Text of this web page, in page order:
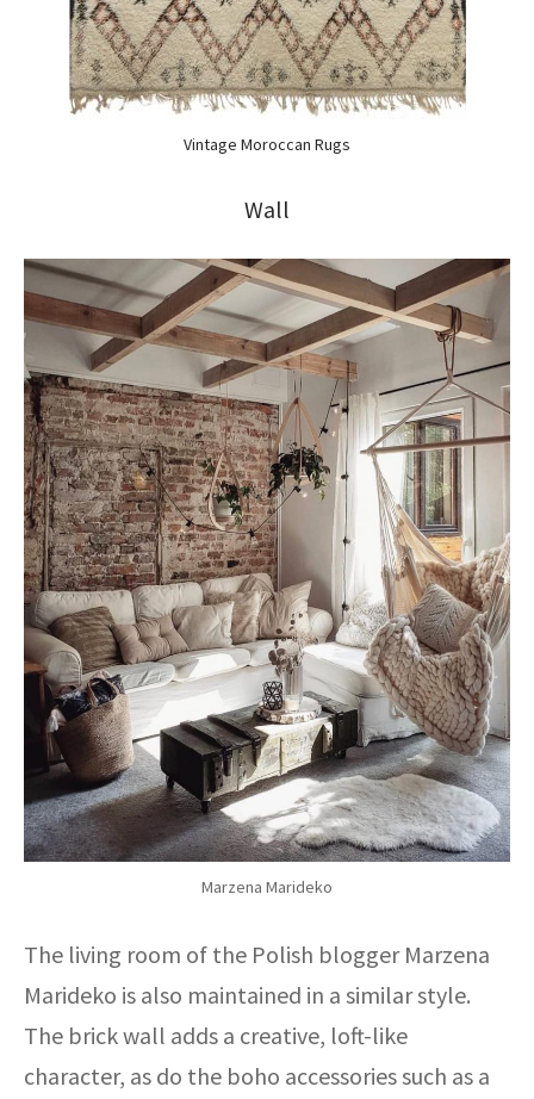
Vintage Moroccan Rugs
Wall
Marzena Marideko
The living room of the Polish blogger Marzena
Marideko is also maintained in a similar style.
The brick wall adds a creative, loft-like
character, as do the boho accessories such as a